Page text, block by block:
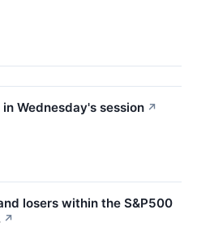
Wednesday's session ↗
losers within the S&P500
↗